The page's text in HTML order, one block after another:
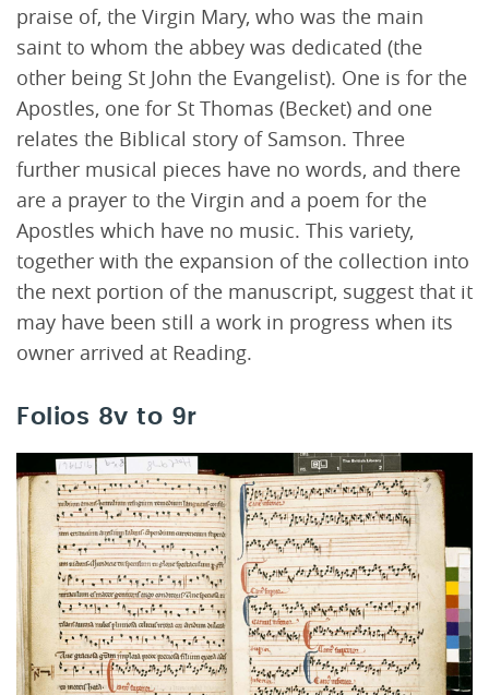
praise of, the Virgin Mary, who was the main
saint to whom the abbey was dedicated (the
other being St John the Evangelist). One is for the
Apostles, one for St Thomas (Becket) and one
relates the Biblical story of Samson. Three
further musical pieces have no words, and there
are a prayer to the Virgin and a poem for the
Apostles which have no music. This variety,
together with the expansion of the collection into
the next portion of the manuscript, suggest that it
may have been still a work in progress when its
owner arrived at Reading.
Folios 8v to 9r